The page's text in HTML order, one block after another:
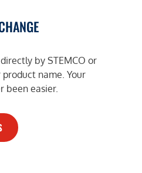
by STEMCO or
name. Your
been easier.